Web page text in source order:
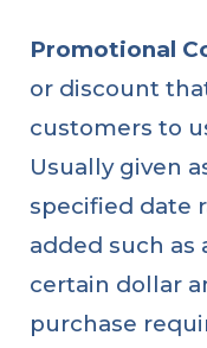
Promotional
or discount
customers to
Usually given
specified date
added such as
certain dollar
purchase